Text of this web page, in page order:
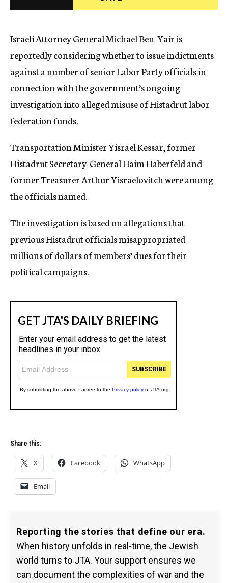
c
Israeli Attorney General Michael Ben-Yair is
reportedly considering whether to issue indictments
against a number of senior Labor Party officials in
connection with the government’s ongoing
investigation into alleged misuse of Histadrut labor
federation funds.
Transportation Minister Yisrael Kessar, former
Histadrut Secretary-General Haim Haberfeld and
former Treasurer Arthur Yisraelovitch were among
the officials named.
The investigation is based on allegations that
previous Histadrut officials misappropriated
millions of dollars of members’ dues for their
political campaigns.
Share this:
X Facebook WhatsApp
Email
Reporting the stories that define our era.
When history unfolds in real-time, the Jewish
world turns to JTA. Your support ensures we
can document the complexities of war and the